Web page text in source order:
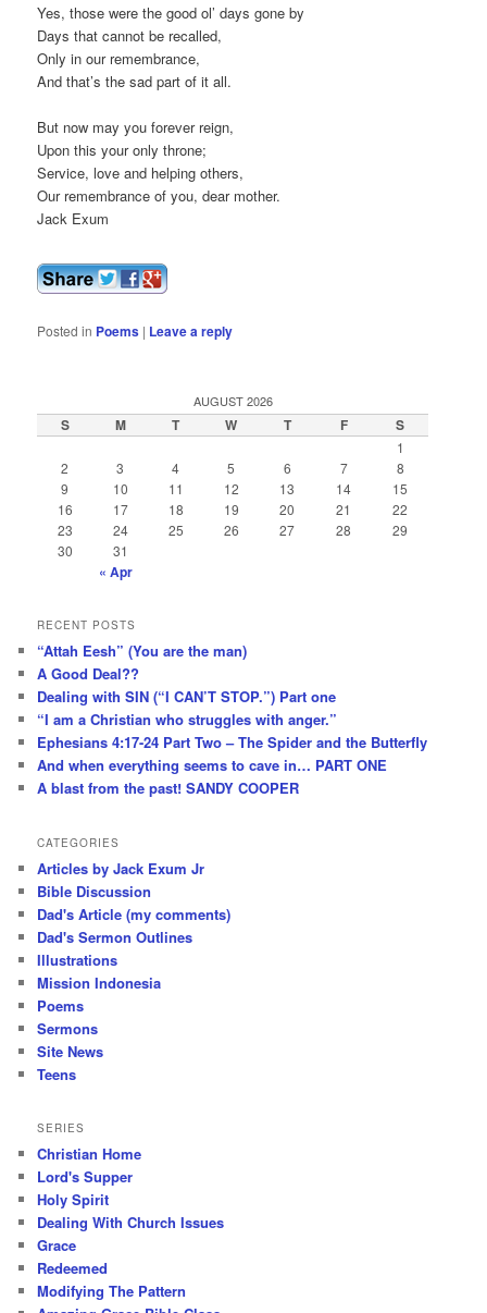
Yes, those were the good ol’ days gone by
Days that cannot be recalled,
Only in our remembrance,
And that’s the sad part of it all.
But now may you forever reign,
Upon this your only throne;
Service, love and helping others,
Our remembrance of you, dear mother.
Jack Exum
Posted in Poems | Leave a reply
AUGUST 2026
S M T W T F S
1
2
3 4 5 6 7
8
9
10 11 12 13 14
15
16
17 18 19 20 21
22
23
24 25 26 27 28
29
30
31
« Apr
RECENT POSTS
“Attah Eesh” (You are the man)
A Good Deal??
Dealing with SIN (“I CAN’T STOP.”) Part one
“I am a Christian who struggles with anger.”
Ephesians 4:17-24 Part Two – The Spider and the Butterfly
And when everything seems to cave in… PART ONE
A blast from the past! SANDY COOPER
CATEGORIES
Articles by Jack Exum Jr
Bible Discussion
Dad's Article (my comments)
Dad's Sermon Outlines
Illustrations
Mission Indonesia
Poems
Sermons
Site News
Teens
SERIES
Christian Home
Lord's Supper
Holy Spirit
Dealing With Church Issues
Grace
Redeemed
Modifying The Pattern